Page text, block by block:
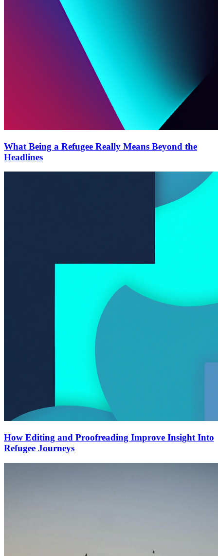
What Being a Refugee Really Means Beyond the
Headlines
How Editing and Proofreading Improve Insight Into
Refugee Journeys